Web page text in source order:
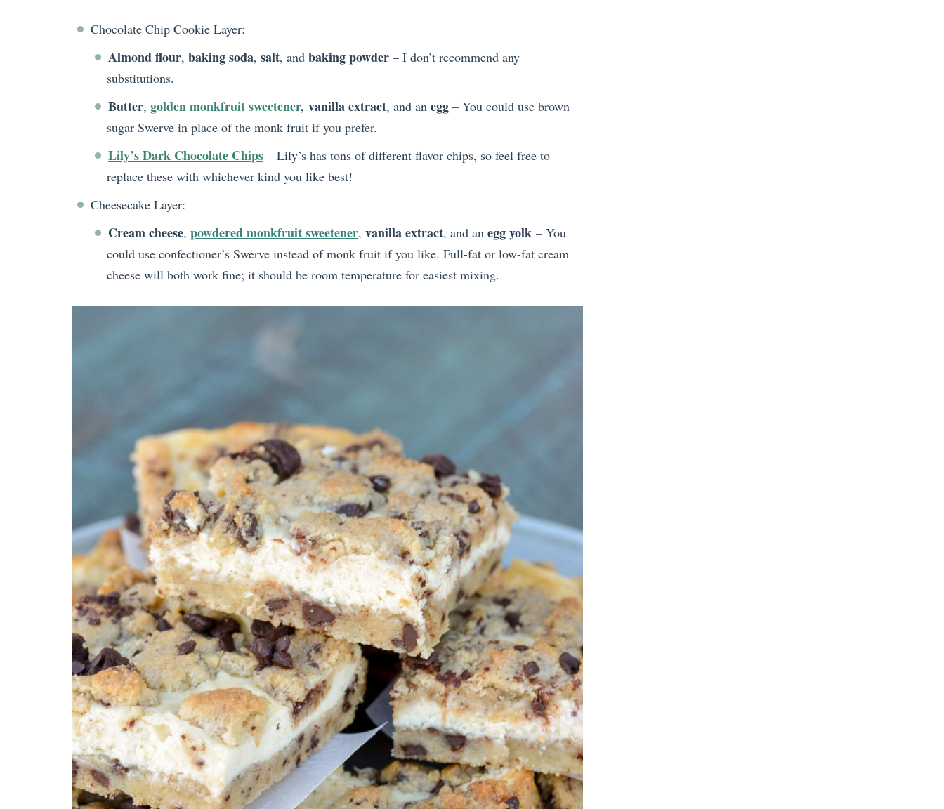
Chocolate Chip Cookie Layer:
Almond flour, baking soda, salt, and baking powder – I don’t recommend any
substitutions.
Butter, golden monkfruit sweetener, vanilla extract, and an egg – You could use brown
sugar Swerve in place of the monk fruit if you prefer.
Lily’s Dark Chocolate Chips – Lily’s has tons of different flavor chips, so feel free to
replace these with whichever kind you like best!
Cheesecake Layer:
Cream cheese, powdered monkfruit sweetener, vanilla extract, and an egg yolk – You
could use confectioner’s Swerve instead of monk fruit if you like. Full-fat or low-fat cream
cheese will both work fine; it should be room temperature for easiest mixing.